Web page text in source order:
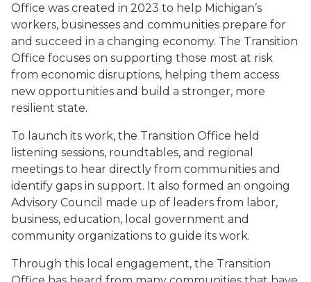
Office was created in 2023 to help Michigan’s
workers, businesses and communities prepare for
and succeed in a changing economy. The Transition
Office focuses on supporting those most at risk
from economic disruptions, helping them access
new opportunities and build a stronger, more
resilient state.
To launch its work, the Transition Office held
listening sessions, roundtables, and regional
meetings to hear directly from communities and
identify gaps in support. It also formed an ongoing
Advisory Council made up of leaders from labor,
business, education, local government and
community organizations to guide its work.
Through this local engagement, the Transition